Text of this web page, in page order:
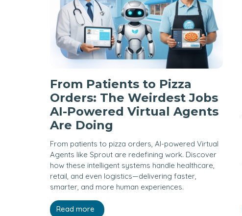
From Patients to Pizza
Orders: The Weirdest Jobs
AI-Powered Virtual Agents
Are Doing
From patients to pizza orders, AI-powered Virtual
Agents like Sprout are redefining work. Discover
how these intelligent systems handle healthcare,
retail, and even logistics—delivering faster,
smarter, and more human experiences.
Read more